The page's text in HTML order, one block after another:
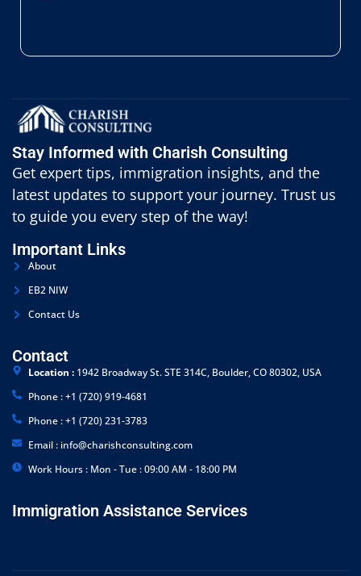
Stay Informed with Charish Consulting
Get expert tips, immigration insights, and the
latest updates to support your journey. Trust us
to guide you every step of the way!
Important Links
About
EB2 NIW
Contact Us
Contact
Location : 1942 Broadway St. STE 314C, Boulder, CO 80302, USA
Phone : +1 (720) 919-4681
Phone : +1 (720) 231-3783
Email : info@charishconsulting.com
Work Hours : Mon - Tue : 09:00 AM - 18:00 PM
Immigration Assistance Services